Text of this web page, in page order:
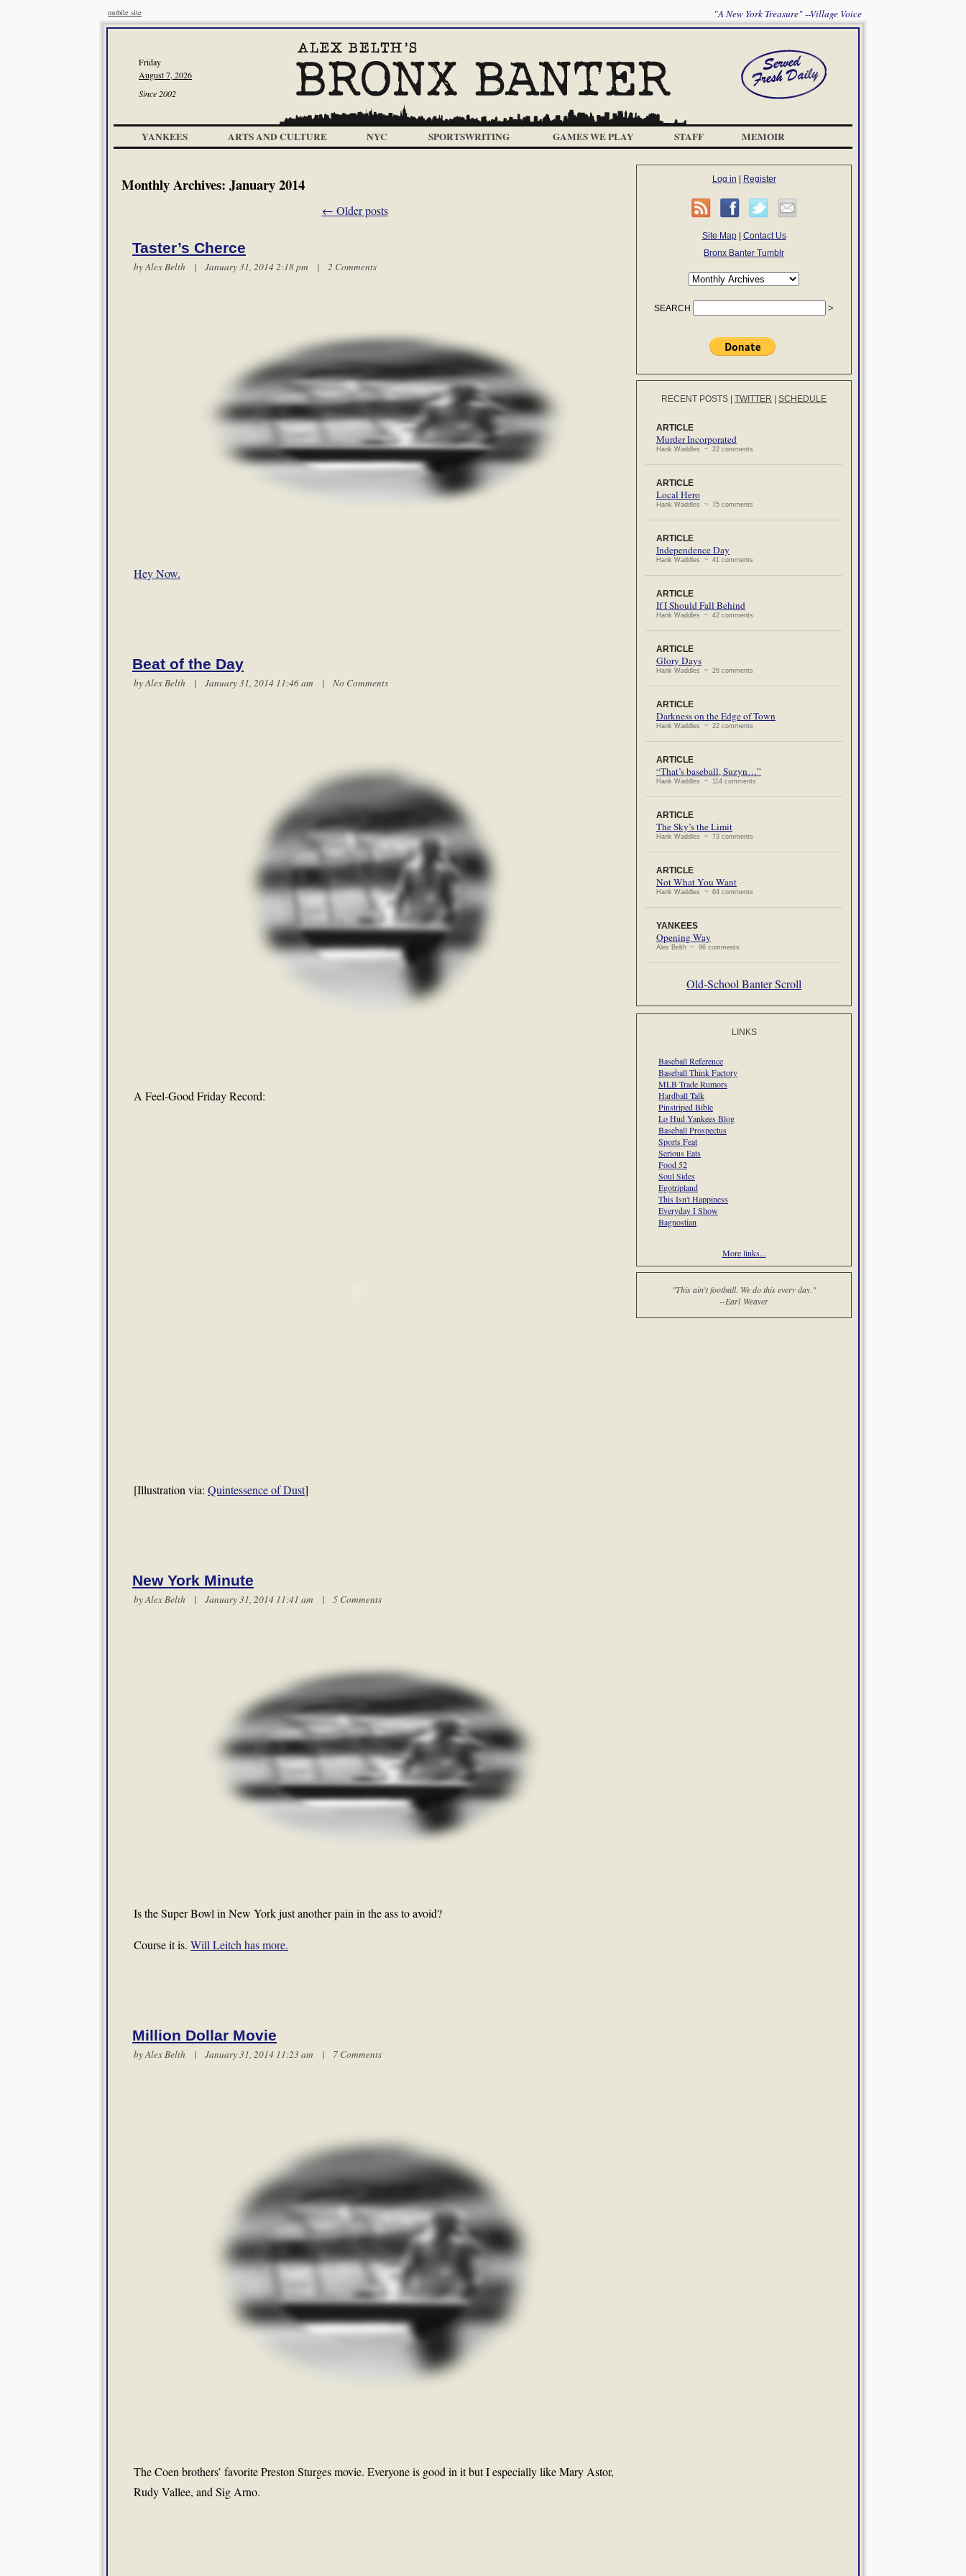
mobile site "A New York Treasure" --Village Voice
Friday
August 7, 2026
Since 2002
YANKEES ARTS AND CULTURE NYC SPORTSWRITING GAMES WE PLAY STAFF MEMOIR
Monthly Archives: January 2014
← Older posts
Taster’s Cherce
byAlex Belth | January 31, 2014 2:18 pm | 2 Comments
Hey Now.
Beat of the Day
byAlex Belth | January 31, 2014 11:46 am | No Comments
A Feel-Good Friday Record:
[Illustration via: Quintessence of Dust]
New York Minute
byAlex Belth | January 31, 2014 11:41 am | 5 Comments
Is the Super Bowl in New York just another pain in the ass to avoid?
Course it is. Will Leitch has more.
Million Dollar Movie
byAlex Belth | January 31, 2014 11:23 am | 7 Comments
The Coen brothers’ favorite Preston Sturges movie. Everyone is good in it but I especially like Mary Astor,
Rudy Vallee, and Sig Arno.
Log in Register
Site Map| Contact Us
Bronx Banter Tumblr
SEARCH
RECENT POSTS TWITTER SCHEDULE
ARTICLE
Murder Incorporated
Hank Waddles ~ 22 comments
ARTICLE
Local Hero
Hank Waddles ~ 75 comments
ARTICLE
Independence Day
Hank Waddles ~ 41 comments
ARTICLE
If I Should Fall Behind
Hank Waddles ~ 42 comments
ARTICLE
Glory Days
Hank Waddles ~ 26 comments
ARTICLE
Darkness on the Edge of Town
Hank Waddles ~ 22 comments
ARTICLE
“That’s baseball, Suzyn…”
Hank Waddles ~ 114 comments
ARTICLE
The Sky’s the Limit
Hank Waddles ~ 73 comments
ARTICLE
Not What You Want
Hank Waddles ~ 64 comments
YANKEES
Opening Way
Alex Belth ~ 96 comments
Old-School Banter Scroll
LINKS
Baseball Reference
Baseball Think Factory
MLB Trade Rumors
Hardball Talk
Pinstriped Bible
Lo Hud Yankees Blog
Baseball Prospectus
Sports Feat
Serious Eats
Food 52
Soul Sides
Egotripland
This Isn't Happiness
Everyday I Show
Bagnostian
More links...
"This ain't football. We do this every day."
--Earl Weaver